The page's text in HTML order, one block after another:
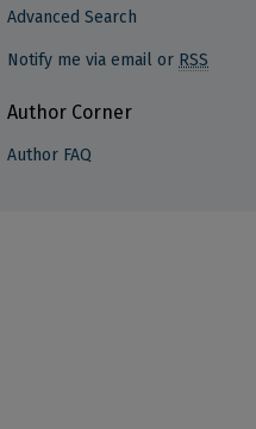
Advanced Search
Notify me via email or RSS
Author Corner
Author FAQ